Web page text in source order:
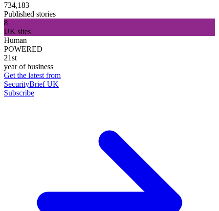
734,183
Published stories
8
UK sites
Human
POWERED
21st
year of business
Get the latest from
SecurityBrief UK
Subscribe